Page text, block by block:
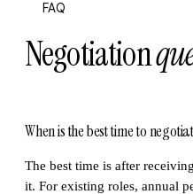
FAQ
Negotiation
When is the best time to
The best time is after
it. For existing roles, annual